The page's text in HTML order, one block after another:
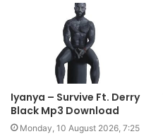
Iyanya – Survive Ft. Derry
Black Mp3 Download
Monday, 10 August 2026, 7:25